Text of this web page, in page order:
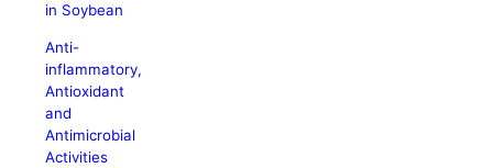
in Soybean
Anti-
inflammatory,
Antioxidant
and
Antimicrobial
Activities